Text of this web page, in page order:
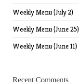
Weekly Menu (July 2)
Weekly Menu (June 25)
Weekly Menu (June 11)
Recent Comments